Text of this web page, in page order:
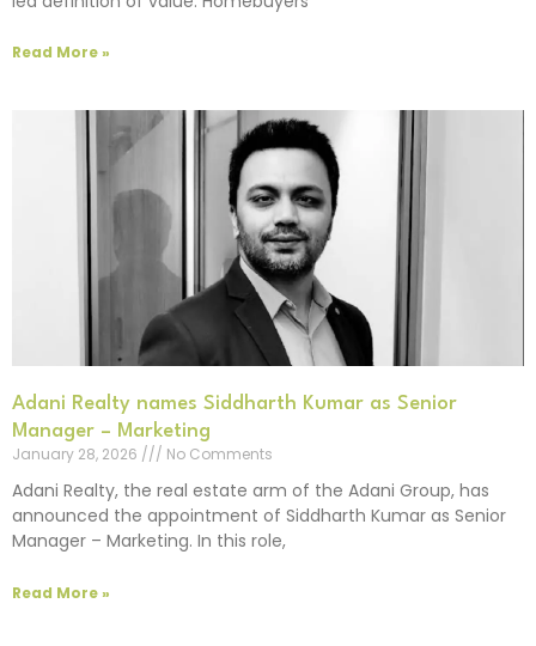
Read More »
Adani Realty names Siddharth Kumar as Senior
Manager – Marketing
January 28, 2026
No Comments
Adani Realty, the real estate arm of the Adani Group, has
announced the appointment of Siddharth Kumar as Senior
Manager – Marketing. In this role,
Read More »